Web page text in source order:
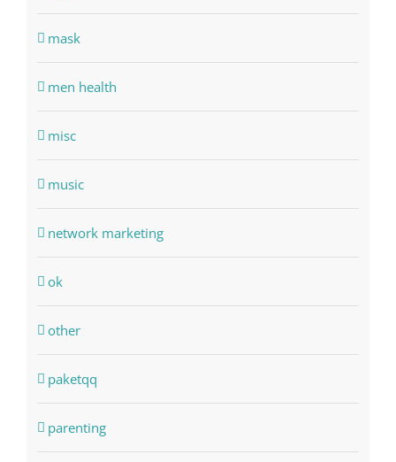
mask
men health
misc
music
network marketing
ok
other
paketqq
parenting